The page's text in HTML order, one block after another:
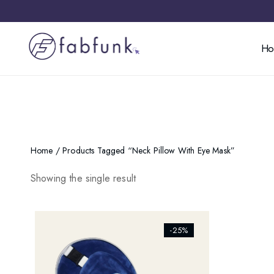
Home / Products Tagged “neck Pillow With Eye Mask”
Showing the single result
-25%